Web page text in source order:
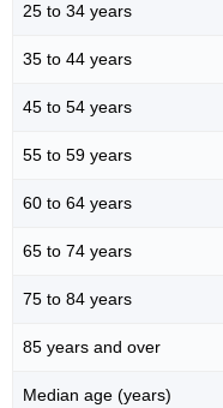
25 to 34 years
35 to 44 years
45 to 54 years
55 to 59 years
60 to 64 years
65 to 74 years
75 to 84 years
85 years and over
Median age (years)